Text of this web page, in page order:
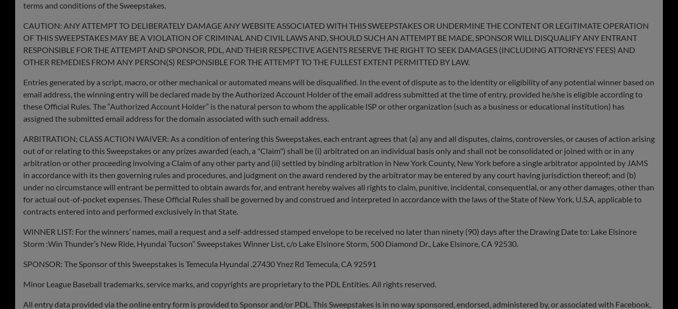
terms and conditions of the Sweepstakes.
CAUTION: ANY ATTEMPT TO DELIBERATELY DAMAGE ANY WEBSITE ASSOCIATED WITH THIS SWEEPSTAKES OR UNDERMINE THE CONTENT OR LEGITIMATE OPERATION
OF THIS SWEEPSTAKES MAY BE A VIOLATION OF CRIMINAL AND CIVIL LAWS AND, SHOULD SUCH AN ATTEMPT BE MADE, SPONSOR WILL DISQUALIFY ANY ENTRANT
RESPONSIBLE FOR THE ATTEMPT AND SPONSOR, PDL, AND THEIR RESPECTIVE AGENTS RESERVE THE RIGHT TO SEEK DAMAGES (INCLUDING ATTORNEYS’ FEES) AND
OTHER REMEDIES FROM ANY PERSON(S) RESPONSIBLE FOR THE ATTEMPT TO THE FULLEST EXTENT PERMITTED BY LAW.
Entries generated by a script, macro, or other mechanical or automated means will be disqualified. In the event of dispute as to the identity or eligibility of any potential winner based on
email address, the winning entry will be declared made by the Authorized Account Holder of the email address submitted at the time of entry, provided he/she is eligible according to
these Official Rules. The “Authorized Account Holder” is the natural person to whom the applicable ISP or other organization (such as a business or educational institution) has
assigned the submitted email address for the domain associated with such email address.
ARBITRATION; CLASS ACTION WAIVER: As a condition of entering this Sweepstakes, each entrant agrees that (a) any and all disputes, claims, controversies, or causes of action arising
out of or relating to this Sweepstakes or any prizes awarded (each, a "Claim") shall be (i) arbitrated on an individual basis only and shall not be consolidated or joined with or in any
arbitration or other proceeding involving a Claim of any other party and (ii) settled by binding arbitration in New York County, New York before a single arbitrator appointed by JAMS
in accordance with its then governing rules and procedures, and judgment on the award rendered by the arbitrator may be entered by any court having jurisdiction thereof; and (b)
under no circumstance will entrant be permitted to obtain awards for, and entrant hereby waives all rights to claim, punitive, incidental, consequential, or any other damages, other than
for actual out-of-pocket expenses. These Official Rules shall be governed by and construed and interpreted in accordance with the laws of the State of New York, U.S.A, applicable to
contracts entered into and performed exclusively in that State.
WINNER LIST: For the winners’ names, mail a request and a self-addressed stamped envelope to be received no later than ninety (90) days after the Drawing Date to: Lake Elsinore
Storm :Win Thunder’s New Ride, Hyundai Tucson” Sweepstakes Winner List, c/o Lake Elsinore Storm, 500 Diamond Dr., Lake Elsinore, CA 92530.
SPONSOR: The Sponsor of this Sweepstakes is Temecula Hyundai .27430 Ynez Rd Temecula, CA 92591
Minor League Baseball trademarks, service marks, and copyrights are proprietary to the PDL Entities. All rights reserved.
All entry data provided via the online entry form is provided to Sponsor and/or PDL. This Sweepstakes is in no way sponsored, endorsed, administered by, or associated with Facebook,